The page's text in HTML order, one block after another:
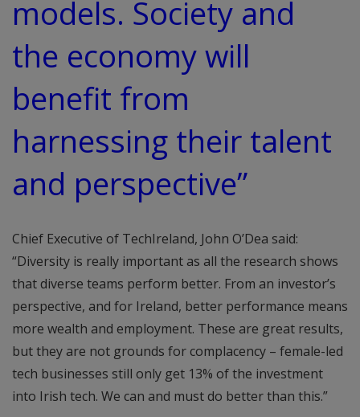
models. Society and
the economy will
benefit from
harnessing their talent
and perspective”
Chief Executive of TechIreland, John O’Dea said:
“Diversity is really important as all the research shows
that diverse teams perform better. From an investor’s
perspective, and for Ireland, better performance means
more wealth and employment. These are great results,
but they are not grounds for complacency – female-led
tech businesses still only get 13% of the investment
into Irish tech. We can and must do better than this.”